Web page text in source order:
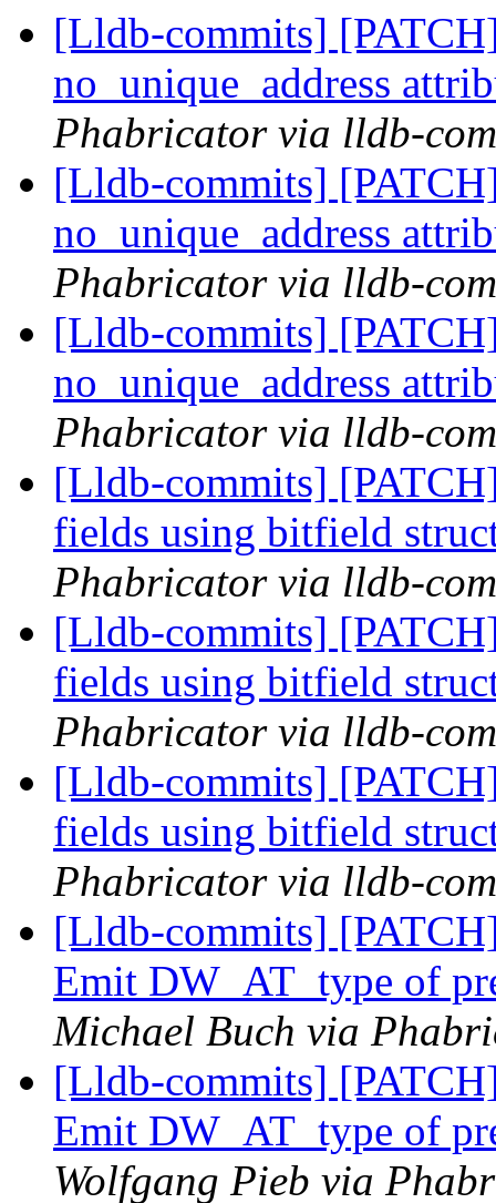
[Lldb-commits]
no_unique_address
Phabricator via lldb-
[Lldb-commits]
no_unique_address
Phabricator via lldb-
[Lldb-commits]
no_unique_address
Phabricator via lldb-
[Lldb-commits]
fields using bitfield
Phabricator via lldb-
[Lldb-commits]
fields using bitfield
Phabricator via lldb-
[Lldb-commits]
fields using bitfield
Phabricator via lldb-
[Lldb-commits]
Emit DW_AT_type of
Michael Buch via
[Lldb-commits]
Emit DW_AT_type of
Wolfgang Pieb via